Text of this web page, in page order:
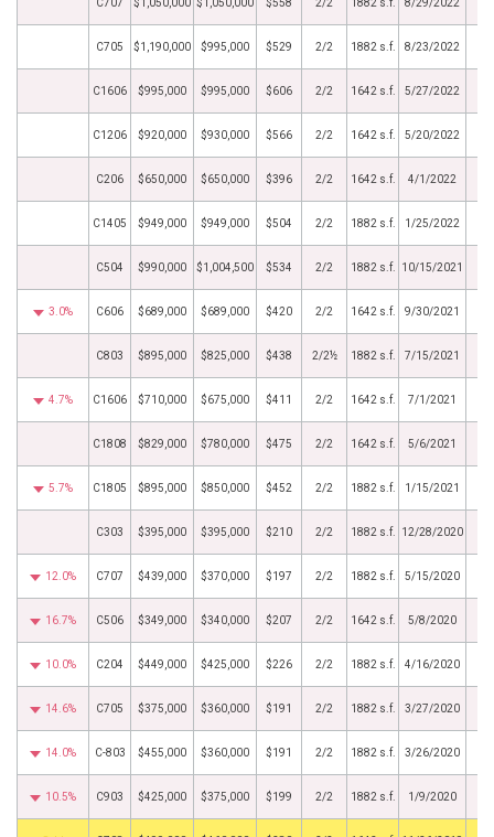
C707 $1,050,000 $1,050,000 $558 2/2 1882 s.f. 8/29/2022
C705 $1,190,000 $995,000 $529 2/2 1882 s.f. 8/23/2022
C1606 $995,000 $995,000 $606 2/2 1642 s.f. 5/27/2022
C1206 $920,000 $930,000 $566 2/2 1642 s.f. 5/20/2022
C206 $650,000 $650,000 $396 2/2 1642 s.f. 4/1/2022
C1405 $949,000 $949,000 $504 2/2 1882 s.f. 1/25/2022
C504 $990,000 $1,004,500 $534 2/2 1882 s.f. 10/15/2021
3.0% C606 $689,000 $689,000 $420 2/2 1642 s.f. 9/30/2021
C803 $895,000 $825,000 $438 2/2½ 1882 s.f. 7/15/2021
4.7% C1606 $710,000 $675,000 $411 2/2 1642 s.f. 7/1/2021
C1808 $829,000 $780,000 $475 2/2 1642 s.f. 5/6/2021
5.7% C1805 $895,000 $850,000 $452 2/2 1882 s.f. 1/15/2021
C303 $395,000 $395,000 $210 2/2 1882 s.f. 12/28/2020
12.0% C707 $439,000 $370,000 $197 2/2 1882 s.f. 5/15/2020
16.7% C506 $349,000 $340,000 $207 2/2 1642 s.f. 5/8/2020
10.0% C204 $449,000 $425,000 $226 2/2 1882 s.f. 4/16/2020
14.6% C705 $375,000 $360,000 $191 2/2 1882 s.f. 3/27/2020
14.0% C-803 $455,000 $360,000 $191 2/2 1882 s.f. 3/26/2020
10.5% C903 $425,000 $375,000 $199 2/2 1882 s.f. 1/9/2020